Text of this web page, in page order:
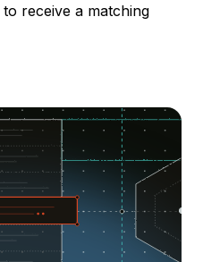
receive a matching